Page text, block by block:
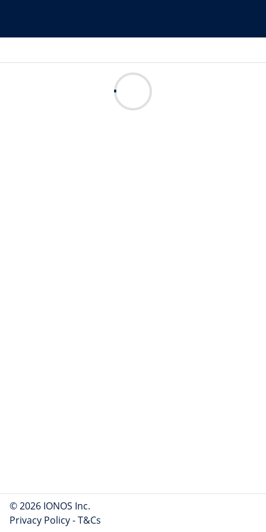
© 2026 IONOS Inc.
Privacy Policy-T&Cs